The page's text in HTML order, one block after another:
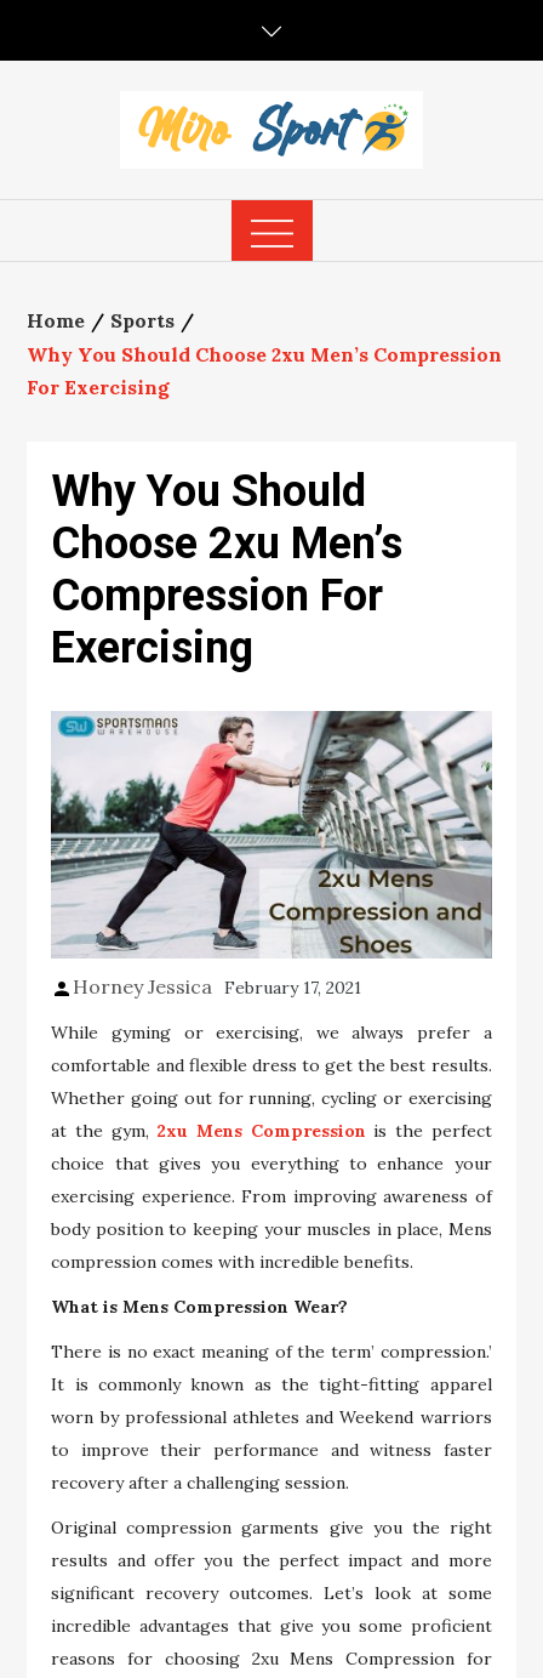
Home
Sports
Why You Should Choose 2xu Men’s Compression
For Exercising
Why You Should
Choose 2xu Men’s
Compression For
Exercising
Horney Jessica February 17, 2021
While gyming or exercising, we always prefer a
comfortable and flexible dress to get the best results.
Whether going out for running, cycling or exercising
at the gym, 2xu Mens Compression is the perfect
choice that gives you everything to enhance your
exercising experience. From improving awareness of
body position to keeping your muscles in place, Mens
compression comes with incredible benefits.
What is Mens Compression Wear?
There is no exact meaning of the term’ compression.’
It is commonly known as the tight-fitting apparel
worn by professional athletes and Weekend warriors
to improve their performance and witness faster
recovery after a challenging session.
Original compression garments give you the right
results and offer you the perfect impact and more
significant recovery outcomes. Let’s look at some
incredible advantages that give you some proficient
reasons for choosing 2xu Mens Compression for